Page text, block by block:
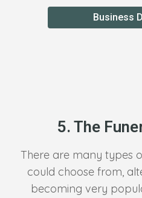
Business
5. The
There are many types
could choose from,
becoming very